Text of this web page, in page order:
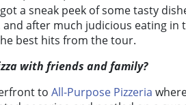
a sneak peek of some tasty
after much judicious eating in
best hits from the tour.
with friends and family?
to All-Purpose Pizzeria